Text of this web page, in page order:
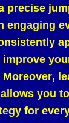
precise
engaging
Moreover,
you
for